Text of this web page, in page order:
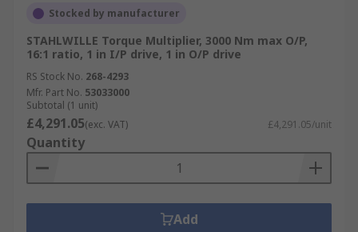
Stocked by manufacturer
STAHLWILLE Torque Multiplier, 3000 Nm max O/P,
16:1 ratio, 1 in I/P drive, 1 in O/P drive
RS Stock No. 268-4293
Mfr. Part No. 53033000
Subtotal (1 unit)
£4,291.05(exc. VAT) £4,291.05/unit
Quantity
Add